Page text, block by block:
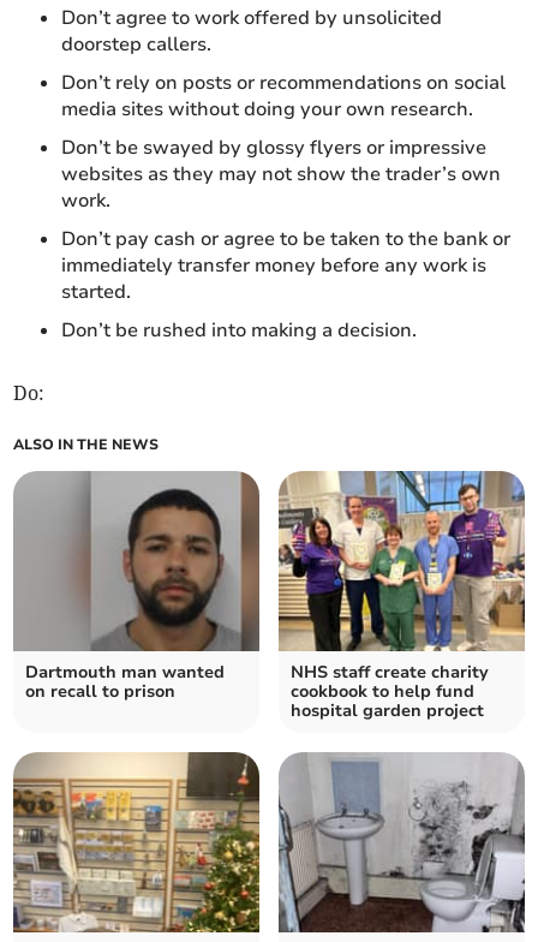
Don’t agree to work offered by unsolicited
doorstep callers.
Don’t rely on posts or recommendations on social
media sites without doing your own research.
Don’t be swayed by glossy flyers or impressive
websites as they may not show the trader’s own
work.
Don’t pay cash or agree to be taken to the bank or
immediately transfer money before any work is
started.
Don’t be rushed into making a decision.
Do:
ALSO IN THE NEWS
Dartmouth man wanted
on recall to prison
NHS staff create charity
cookbook to help fund
hospital garden project